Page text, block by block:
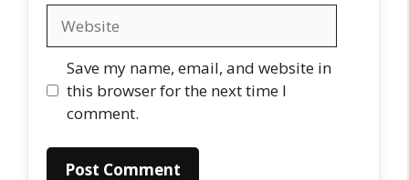
Save my name, email, and website in
this browser for the next time I
comment.